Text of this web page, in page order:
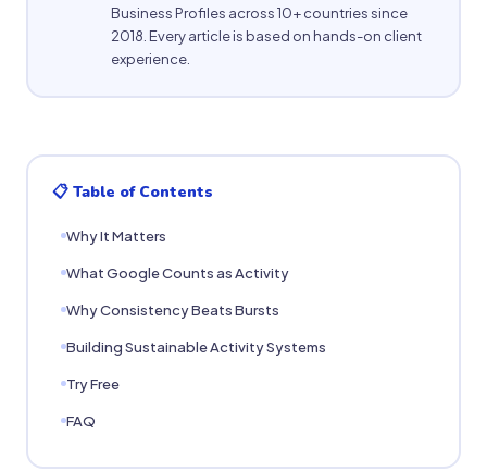
Business Profiles across 10+ countries since
2018. Every article is based on hands-on client
experience.
📋 Table of Contents
Why It Matters
What Google Counts as Activity
Why Consistency Beats Bursts
Building Sustainable Activity Systems
Try Free
FAQ